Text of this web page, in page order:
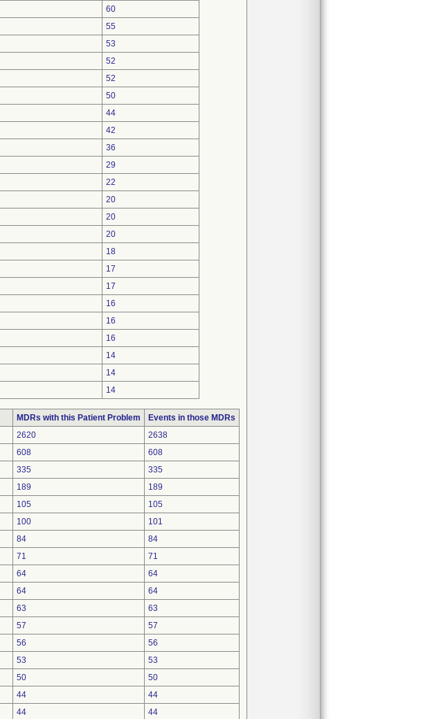
60
55
53
52
52
50
44
42
36
29
22
20
20
20
18
17
17
16
16
16
14
14
14
MDRs with this Patient Problem
Events in those MDRs
2620
2638
608
608
335
335
189
189
105
105
100
101
84
84
71
71
64
64
64
64
63
63
57
57
56
56
53
53
50
50
44
44
44
44